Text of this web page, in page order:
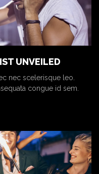
UNVEILED
nec scelerisque leo.
congue id sem.